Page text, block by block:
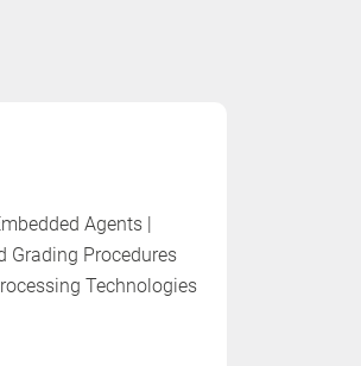
Agents |
Grading Procedures
Technologies